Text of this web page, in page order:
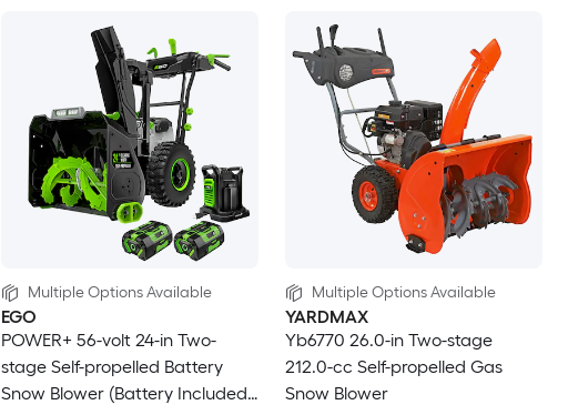
Multiple Options Available
EGO
POWER+ 56-volt 24-in Two-
stage Self-propelled Battery
Snow Blower (Battery Included)
Multiple Options Available
YARDMAX
Yb6770 26.0-in Two-stage
212.0-cc Self-propelled Gas
Snow Blower